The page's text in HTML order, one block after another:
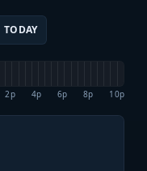
TODAY
2p 4p 6p 8p 10p